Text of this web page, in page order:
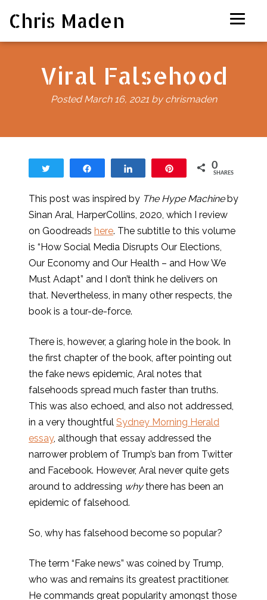
Chris Maden
Viral Falsehood
PostedMarch 16, 2021 by chrismaden
0
SHARES
This post was inspired by The Hype Machineby
Sinan Aral, HarperCollins, 2020, which I review
on Goodreads here. The subtitle to this volume
is “How Social Media Disrupts Our Elections,
Our Economy and Our Health – and How We
Must Adapt” and I don’t think he delivers on
that. Nevertheless, in many other respects, the
book is a tour-de-force.
There is, however, a glaring hole in the book. In
the first chapter of the book, after pointing out
the fake news epidemic, Aral notes that
falsehoods spread much faster than truths.
This was also echoed, and also not addressed,
in a very thoughtful Sydney Morning Herald
essay, although that essay addressed the
narrower problem of Trump’s ban from Twitter
and Facebook. However, Aral never quite gets
around to addressing whythere has been an
epidemic of falsehood.
So, why has falsehood become so popular?
The term “Fake news” was coined by Trump,
who was and remains its greatest practitioner.
He commands great popularity amongst those